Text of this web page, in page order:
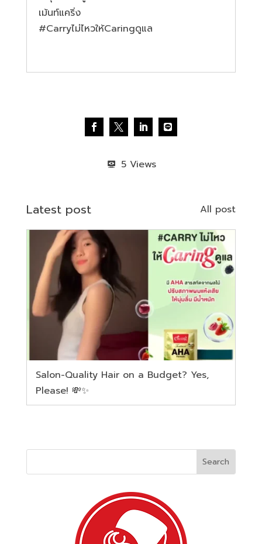
เม้นท์แคริ่ง
#Carryไม่ไหวให้Caringดูแล
5
Latest post All post
Salon-Quality Hair on a Budget? Yes,
Please! 💸✨